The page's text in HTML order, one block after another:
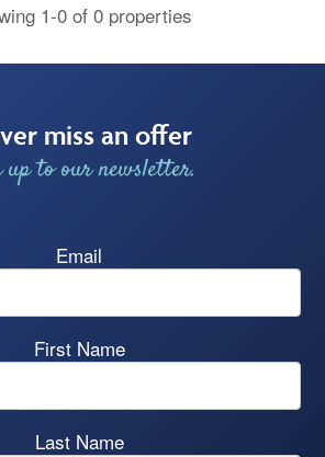
1-0 of 0 properties
miss an offer
up to our newsletter.
Email
First Name
Last Name